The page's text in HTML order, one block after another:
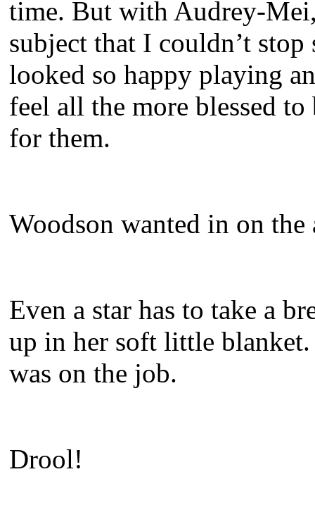
time. But with Audrey-
subject that I couldn’t
looked so happy playing
feel all the more blessed to
for them.
Woodson wanted in on
Even a star has to take a
up in her soft little
was on the job.
Drool!